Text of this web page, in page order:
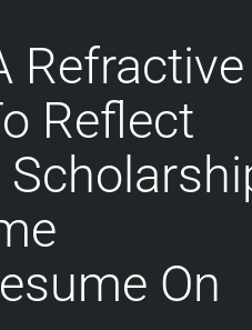
Refractive
Reflect
On